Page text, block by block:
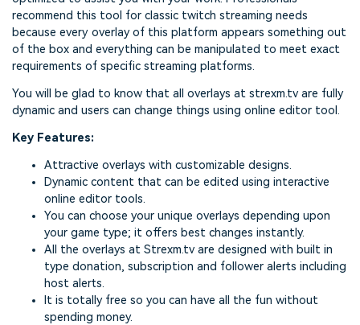
recommend this tool for classic twitch streaming needs
because every overlay of this platform appears something out
of the box and everything can be manipulated to meet exact
requirements of specific streaming platforms.
You will be glad to know that all overlays at strexm.tv are fully
dynamic and users can change things using online editor tool.
Key Features:
Attractive overlays with customizable designs.
Dynamic content that can be edited using interactive
online editor tools.
You can choose your unique overlays depending upon
your game type; it offers best changes instantly.
All the overlays at Strexm.tv are designed with built in
type donation, subscription and follower alerts including
host alerts.
It is totally free so you can have all the fun without
spending money.